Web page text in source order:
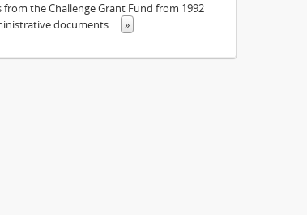
the Challenge Grant Fund from 1992
documents ... »